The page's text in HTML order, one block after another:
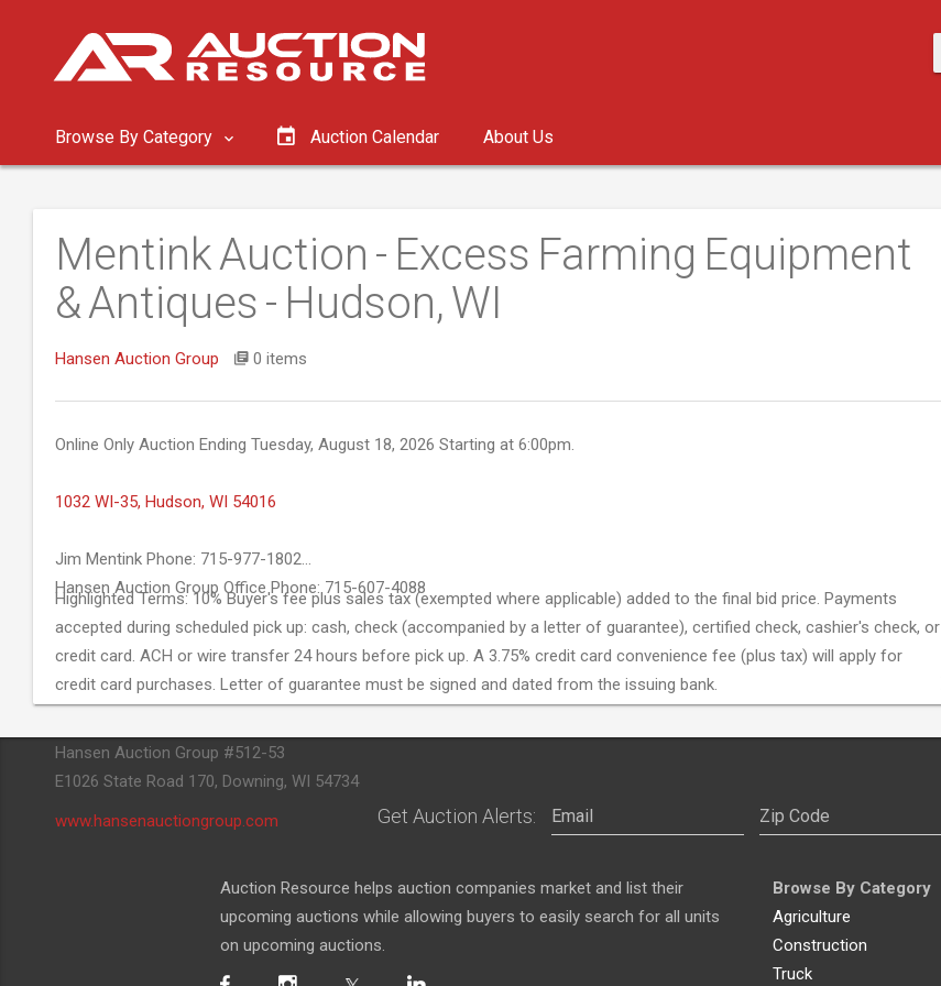
Browse By Category Auction Calendar About Us
Mentink Auction - Excess Farming Equipment
& Antiques - Hudson, WI
Hansen Auction Group 0 items
Online Only Auction Ending Tuesday, August 18, 2026 Starting at 6:00pm.
1032 WI-35, Hudson, WI 54016
Jim Mentink Phone: 715-977-1802
Hansen Auction Group Office Phone: 715-607-4088
Highlighted Terms: 10% Buyer's fee plus sales tax (exempted where applicable) added to the final bid price. Payments
accepted during scheduled pick up: cash, check (accompanied by a letter of guarantee), certified check, cashier's check, or
credit card. ACH or wire transfer 24 hours before pick up. A 3.75% credit card convenience fee (plus tax) will apply for
credit card purchases. Letter of guarantee must be signed and dated from the issuing bank.
Hansen Auction Group #512-53
E1026 State Road 170, Downing, WI 54734
www.hansenauctiongroup.com
Get Auction Alerts:
Auction Resource helps auction companies market and list their
upcoming auctions while allowing buyers to easily search for all units
on upcoming auctions.
Browse By Category
Agriculture
Construction
Truck